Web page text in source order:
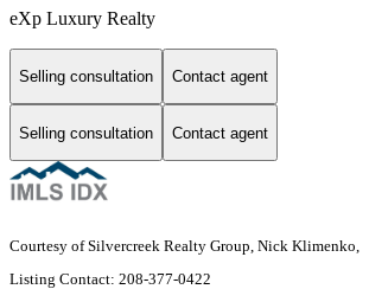
eXp Luxury Realty
Selling consultation Contact agent
Selling consultation Contact agent
Courtesy of Silvercreek Realty Group, Nick Klimenko,
Listing Contact: 208-377-0422